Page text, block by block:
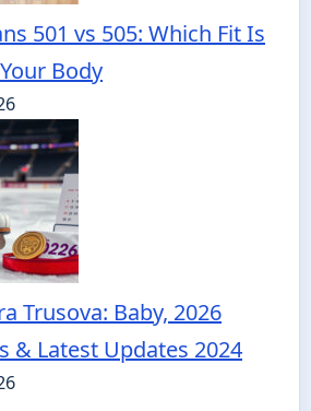
501 vs 505: Which Fit Is
Body
Trusova: Baby, 2026
& Latest Updates 2024